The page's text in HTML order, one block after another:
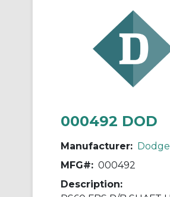
000492 DOD
Manufacturer: Dodge
MFG#: 000492
Description: